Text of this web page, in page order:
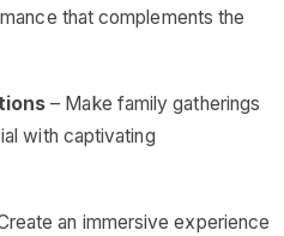
that complements the
– Make family gatherings
with captivating
an immersive experience